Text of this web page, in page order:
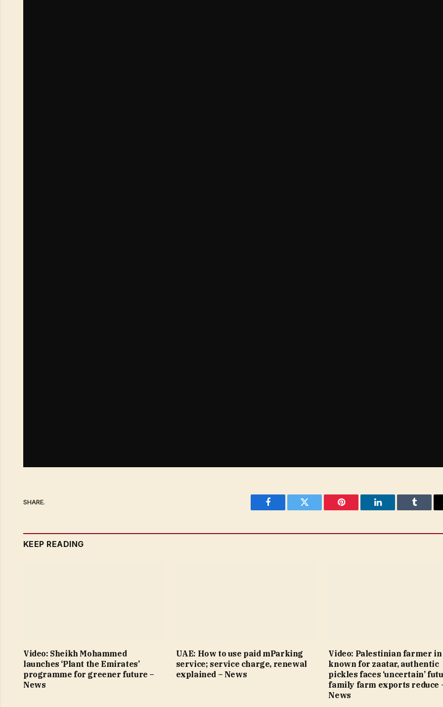
SHARE.
Facebook Twitter Pinterest LinkedIn Tumblr
KEEP READING
Video: Sheikh Mohammed
launches ‘Plant the Emirates’
programme for greener future –
News
UAE: How to use paid mParking
service; service charge, renewal
explained – News
Video: Palestinian farmer in
known for zaatar, authentic
pickles faces ‘uncertain’
family farm exports reduce
News